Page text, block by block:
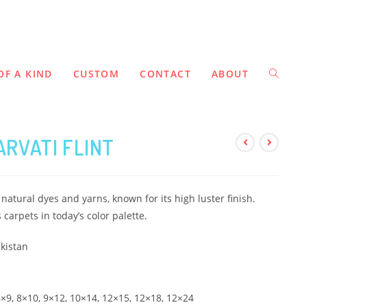
A KIND CUSTOM CONTACT ABOUT
FLINT
dyes and yarns, known for its high luster finish.
in today’s color palette.
8×10, 9×12, 10×14, 12×15, 12×18, 12×24